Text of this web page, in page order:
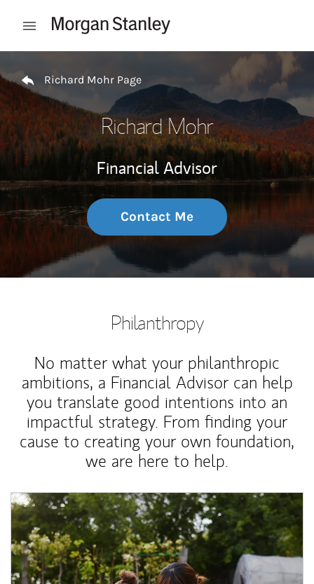
Open mobile menu
Richard Mohr Page
Richard Mohr
Financial Advisor
Contact Me
Philanthropy
No matter what your philanthropic
ambitions, a Financial Advisor can help
you translate good intentions into an
impactful strategy. From finding your
cause to creating your own foundation,
we are here to help.
Article Image